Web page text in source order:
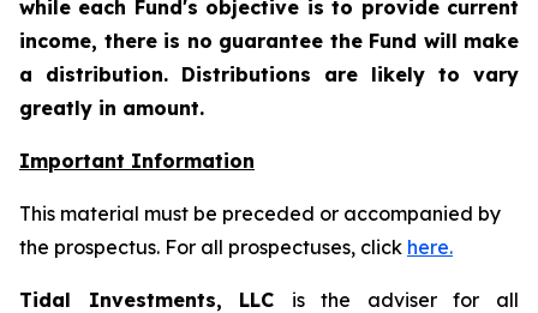
while each Fund's objective is to provide current
income, there is no guarantee the Fund will make
a distribution. Distributions are likely to vary
greatly in amount.
Important Information
This material must be preceded or accompanied by
the prospectus. For all prospectuses, click here.
Tidal Investments, LLC is the adviser for all